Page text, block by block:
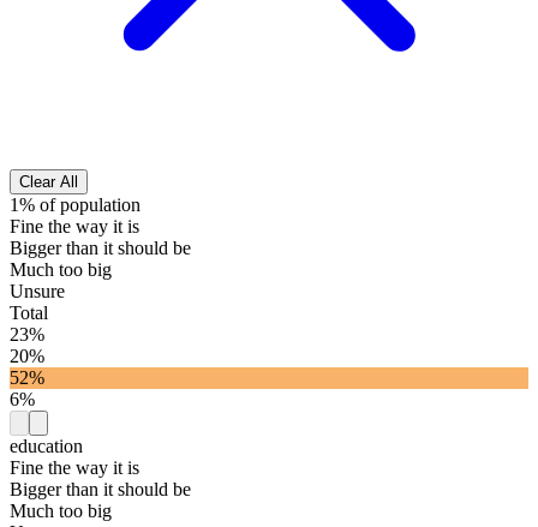
Clear All
1% of population
Fine the way it is
Bigger than it should be
Much too big
Unsure
Total
23%
20%
52%
6%
education
Fine the way it is
Bigger than it should be
Much too big